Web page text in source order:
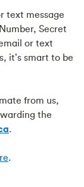
text message
Secret
or text
it’s smart to be
from us,
the
.
.